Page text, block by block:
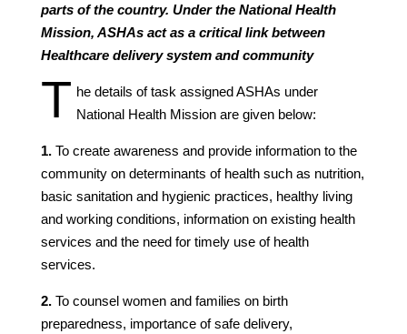
parts of the country. Under the National Health
Mission, ASHAs act as a critical link between
Healthcare delivery system and community
T he details of task assigned ASHAs under
National Health Mission are given below:
1.To create awareness and provide information to the
community on determinants of health such as nutrition,
basic sanitation and hygienic practices, healthy living
and working conditions, information on existing health
services and the need for timely use of health
services.
2.To counsel women and families on birth
preparedness, importance of safe delivery,